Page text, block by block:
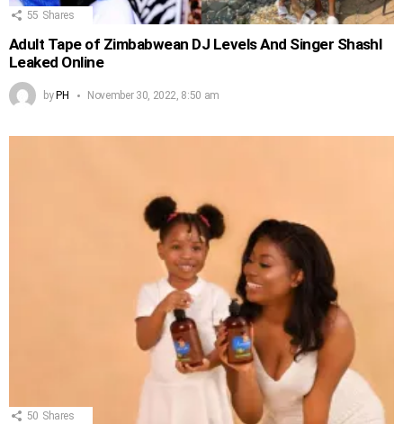
55 Shares
Adult Tape of Zimbabwean DJ Levels And Singer Shashl
Leaked Online
byPH November 30, 2022, 8:50 am
50 Shares